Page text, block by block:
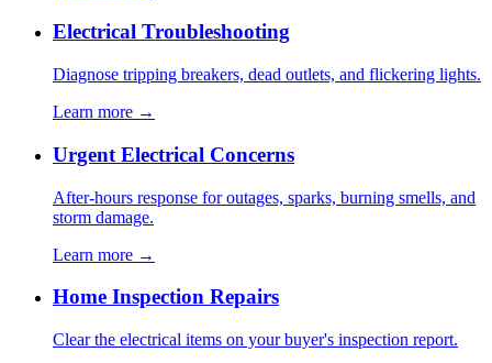
Electrical Troubleshooting
Diagnose tripping breakers, dead outlets, and flickering lights.
Learn more →
Urgent Electrical Concerns
After-hours response for outages, sparks, burning smells, and
storm damage.
Learn more →
Home Inspection Repairs
Clear the electrical items on your buyer's inspection report.